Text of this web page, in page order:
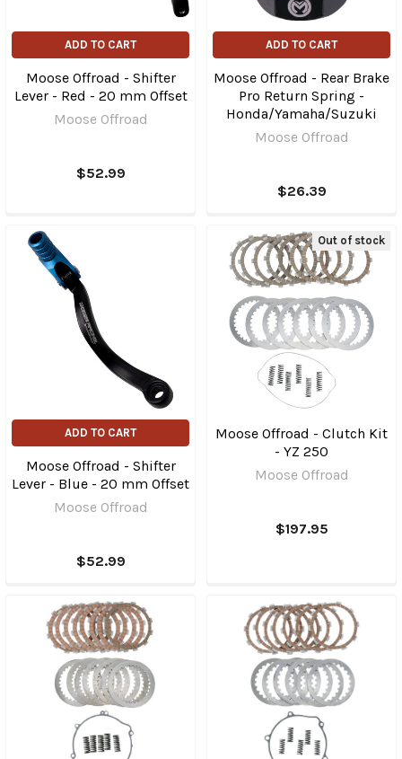
ADD TO CART
Moose Offroad - Shifter
Lever - Red - 20 mm Offset
Moose Offroad
$52.99
ADD TO CART
Moose Offroad - Rear Brake
Pro Return Spring -
Honda/Yamaha/Suzuki
Moose Offroad
$26.39
ADD TO CART
Moose Offroad - Shifter
Lever - Blue - 20 mm Offset
Moose Offroad
$52.99
Out of stock
Moose Offroad - Clutch Kit
- YZ 250
Moose Offroad
$197.95